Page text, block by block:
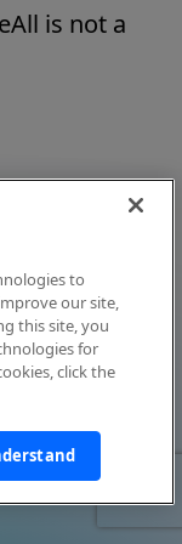
is not a
to
our site,
this site, you
for
click the